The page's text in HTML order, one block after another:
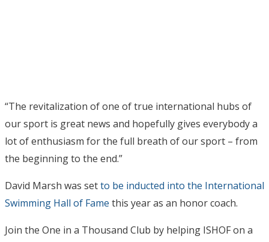
“The revitalization of one of true international hubs of
our sport is great news and hopefully gives everybody a
lot of enthusiasm for the full breath of our sport – from
the beginning to the end.”
David Marsh was setto be inducted into the International
Swimming Hall of Fame this year as an honor coach.
Join the One in a Thousand Club by helping ISHOF on a